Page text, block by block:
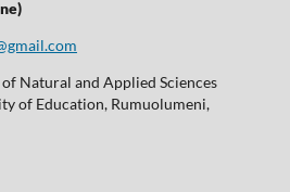
Natural and Applied Sciences
of Education, Rumuolumeni,